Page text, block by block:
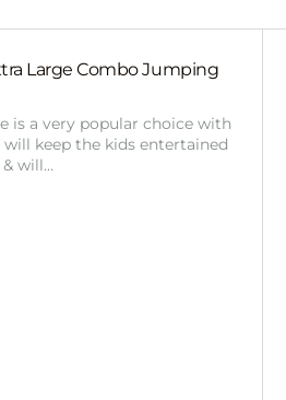
Large Combo Jumping
is a very popular choice with
will keep the kids entertained
will…